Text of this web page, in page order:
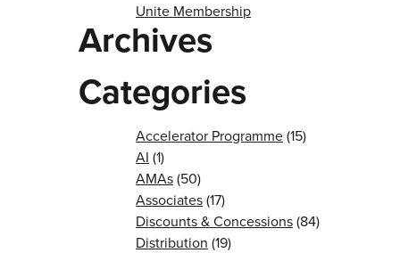
Unite Membership
Archives
Categories
Accelerator Programme(15)
AI (1)
AMAs(50)
Associates(17)
Discounts & Concessions(84)
Distribution (19)